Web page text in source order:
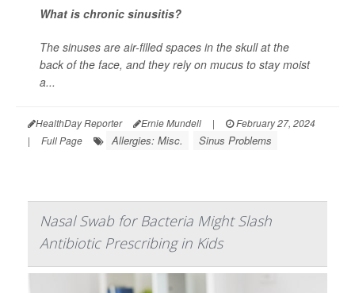
What is chronic sinusitis?
The sinuses are air-filled spaces in the skull at the
back of the face, and they rely on mucus to stay moist
a...
HealthDay Reporter Ernie Mundell |
February 27, 2024
|
Full Page Allergies: Misc. Sinus Problems
Nasal Swab for Bacteria Might Slash
Antibiotic Prescribing in Kids